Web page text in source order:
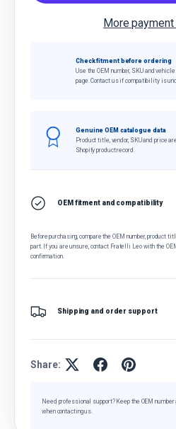
More
Check fitment before ordering
Use the OEM number, SKU and
page. Contact us if compatibility is
Genuine OEM catalogue data
Product title, vendor, SKU and price
Shopify product record.
OEM fitment and compatibility
Before purchasing, compare the OEM number, product
part. If you are unsure, contact Fratelli Leo with the
confirmation.
Shipping and order support
Share:
Need professional support? Keep the OEM
when contacting us.